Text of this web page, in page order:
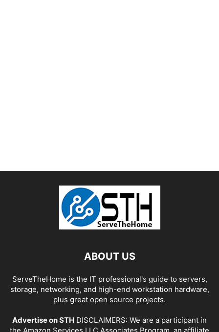
ABOUT US
ServeTheHome is the IT professional's guide to servers,
storage, networking, and high-end workstation hardware,
plus great open source projects.
Advertise on STH DISCLAIMERS: We are a participant in
the Amazon Services LLC Associates Program, an affiliate